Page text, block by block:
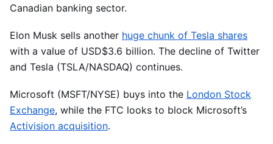
Canadian banking sector.
Elon Musk sells another huge chunk of Tesla shares
with a value of USD$3.6 billion. The decline of Twitter
and Tesla (TSLA/NASDAQ) continues.
Microsoft (MSFT/NYSE) buys into the London Stock
Exchange, while the FTC looks to block Microsoft’s
Activision acquisition.